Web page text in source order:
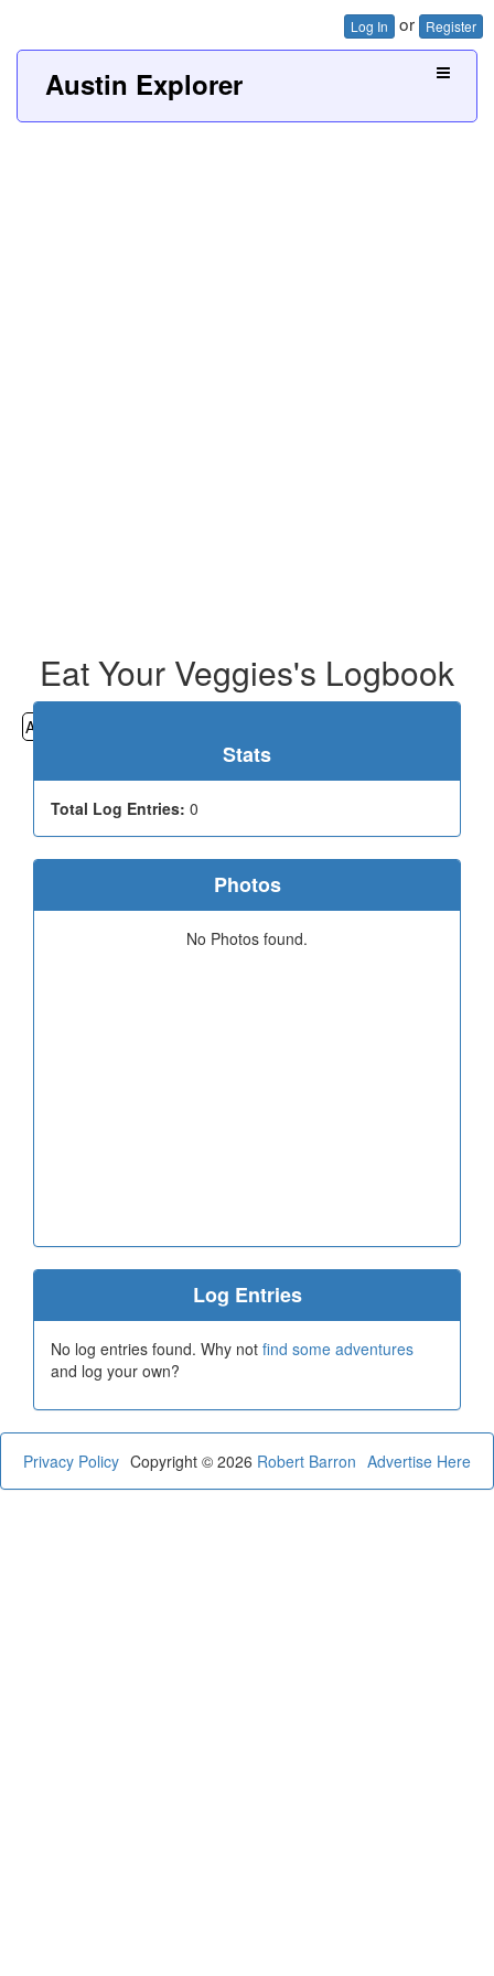
Log In or Register
Austin Explorer
Eat Your Veggies's Logbook
All
Stats
Total Log Entries: 0
Photos
No Photos found.
Log Entries
No log entries found. Why not find some adventures
and log your own?
Privacy Policy Advertise Here
Copyright © 2026 Robert Barron